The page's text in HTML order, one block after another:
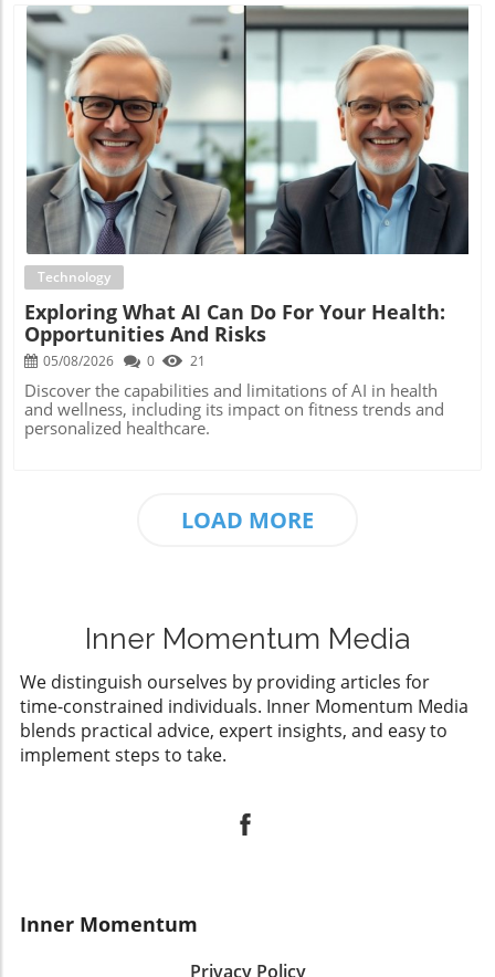
Blog Image
Technology
Exploring What AI Can Do For Your Health:
Opportunities And Risks
05/08/2026 0 21
Discover the capabilities and limitations of AI in health
and wellness, including its impact on fitness trends and
personalized healthcare.
LOAD MORE
Inner Momentum Media
We distinguish ourselves by providing articles for
time-constrained individuals. Inner Momentum Media
blends practical advice, expert insights, and easy to
implement steps to take.
Inner Momentum
Privacy Policy